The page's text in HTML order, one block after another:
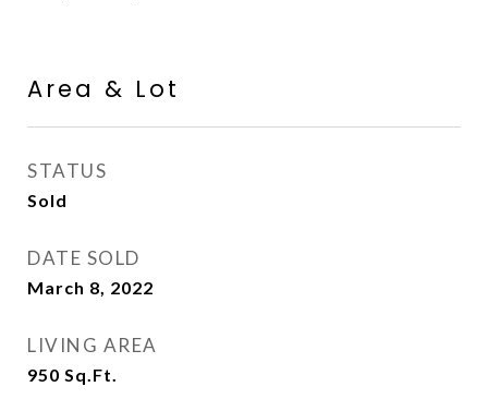
Area & Lot
STATUS
Sold
DATE SOLD
March 8, 2022
LIVING AREA
950 Sq.Ft.